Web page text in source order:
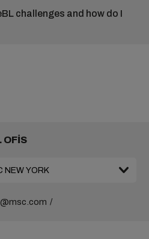
challenges and how do I
OFİS